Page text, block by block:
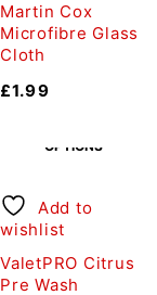
Martin Cox
Microfibre Glass
Cloth
£1.99
OPTIONS
Add to
wishlist
ValetPRO Citrus
Pre Wash